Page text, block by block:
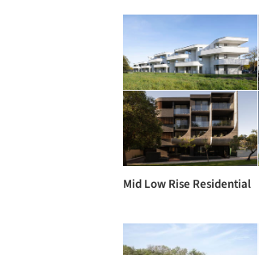
Mid Low Rise Residential